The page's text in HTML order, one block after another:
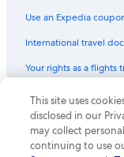
Kimpton Hotels in
Hotels with Free
Fredericksburg Hotels
Hotels on the Lake in
Ranches in Luckenbach
Use an Expedia
International travel
Your rights as a flights
© 2026 Expedia, Inc.,
Expedia and the
of Expedia, Inc. CST#
This site uses
disclosed in our
may collect
continuing to use